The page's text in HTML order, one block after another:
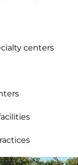
centers